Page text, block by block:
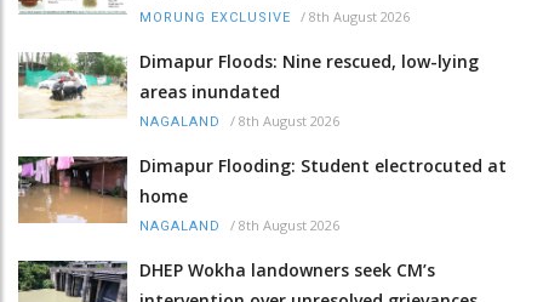
MORUNG EXCLUSIVE / 8th August 2026
Dimapur Floods: Nine rescued, low-lying
areas inundated
NAGALAND / 8th August 2026
Dimapur Flooding: Student electrocuted at
home
NAGALAND / 8th August 2026
DHEP Wokha landowners seek CM’s